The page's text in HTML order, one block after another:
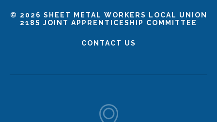
© 2026 SHEET METAL WORKERS LOCAL UNION
218S JOINT APPRENTICESHIP COMMITTEE
CONTACT US